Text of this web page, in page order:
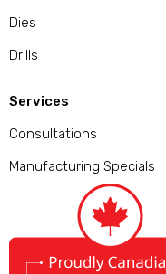
Dies
Drills
Services
Consultations
Manufacturing Specials